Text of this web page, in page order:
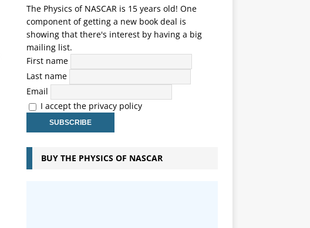
The Physics of NASCAR is 15 years old! One
component of getting a new book deal is
showing that there's interest by having a big
mailing list.
First name
Last name
Email
I accept the privacy policy
BUY THE PHYSICS OF NASCAR